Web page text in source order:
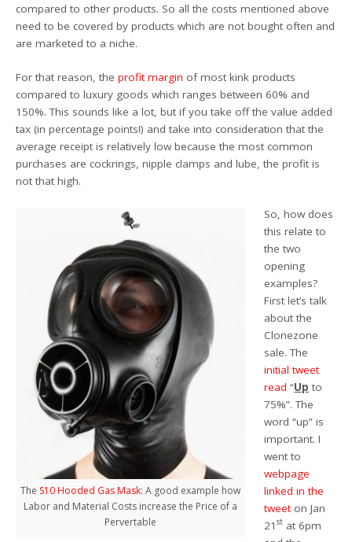
compared to other products. So all the costs mentioned above
need to be covered by products which are not bought often and
are marketed to a niche.
For that reason, theprofit margin of most kink products
compared to luxury goods which ranges between 60% and
150%. This sounds like a lot, but if you take off the value added
tax (in percentage points!) and take into consideration that the
average receipt is relatively low because the most common
purchases are cockrings, nipple clamps and lube, the profit is
not that high.
The S10 Hooded Gas Mask: A good example how
Labor and Material Costs increase the Price of a
Pervertable
So, how does
this relate to
the two
opening
examples?
First let’s talk
about the
Clonezone
sale. The
initial tweet
read “Up to
75%”. The
word “up” is
important. I
went to
webpage
linked in the
tweeton Jan
21st at 6pm